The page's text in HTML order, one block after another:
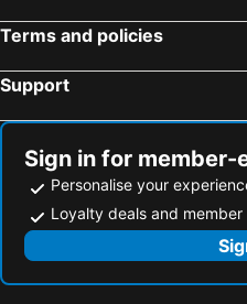
Terms and policies
Support
Sign in for
Personalise your
Loyalty deals and member